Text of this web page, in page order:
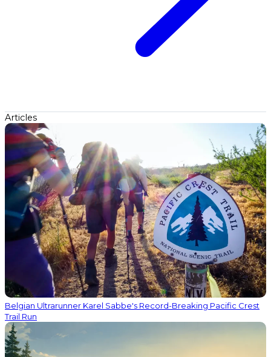
Articles
Belgian Ultrarunner Karel Sabbe's Record-Breaking Pacific Crest
Trail Run